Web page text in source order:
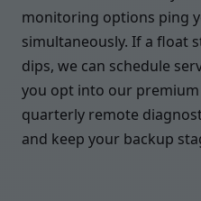
monitoring options ping
simultaneously. If a float
dips, we can schedule
you opt into our
quarterly remote
and keep your backup